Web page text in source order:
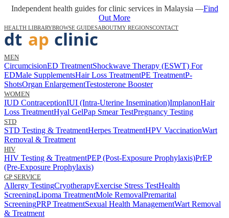
Independent health guides for clinic services in Malaysia —Find
Out More
HEALTH LIBRARYBROWSE GUIDESABOUTMY REGIONSCONTACT
MEN
CircumcisionED TreatmentShockwave Therapy (ESWT) For
EDMale SupplementsHair Loss TreatmentPE TreatmentP-
ShotsOrgan EnlargementTestosterone Booster
WOMEN
IUD ContraceptionIUI (Intra-Uterine Insemination)ImplanonHair
Loss TreatmentHyal GelPap Smear TestPregnancy Testing
STD
STD Testing & TreatmentHerpes TreatmentHPV VaccinationWart
Removal & Treatment
HIV
HIV Testing & TreatmentPEP (Post-Exposure Prophylaxis)PrEP
(Pre-Exposure Prophylaxis)
GP SERVICE
Allergy TestingCryotherapyExercise Stress TestHealth
ScreeningLipoma TreatmentMole RemovalPremarital
ScreeningPRP TreatmentSexual Health ManagementWart Removal
& Treatment